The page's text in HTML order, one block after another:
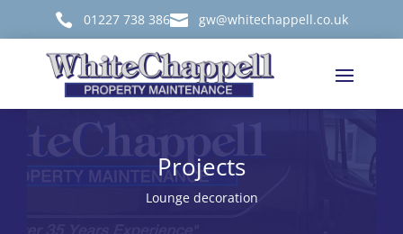
 01227 738 386 gw@whitechappell.co.uk
Projects
Lounge decoration